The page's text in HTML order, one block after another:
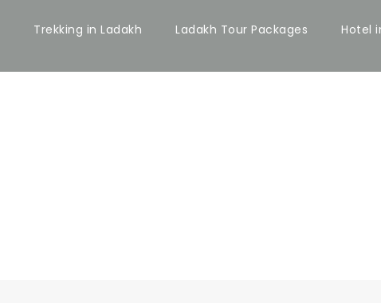
Trekking in Ladakh Ladakh Tour Packages Hotel